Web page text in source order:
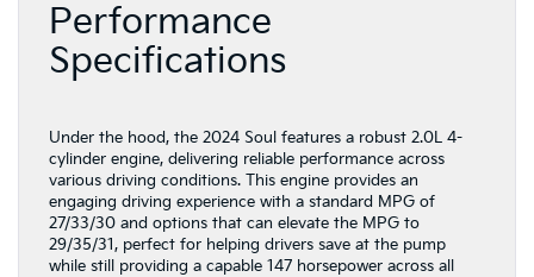
Performance
Specifications
Under the hood, the 2024 Soul features a robust 2.0L 4-
cylinder engine, delivering reliable performance across
various driving conditions. This engine provides an
engaging driving experience with a standard MPG of
27/33/30 and options that can elevate the MPG to
29/35/31, perfect for helping drivers save at the pump
while still providing a capable 147 horsepower across all